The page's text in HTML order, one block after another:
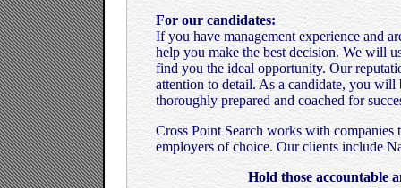
For our candidates:
If you have management experience and
help you make the best decision. We will
find you the ideal opportunity. Our
attention to detail. As a candidate, you
thoroughly prepared and coached for
Cross Point Search works with
employers of choice. Our clients include
Hold those accountable